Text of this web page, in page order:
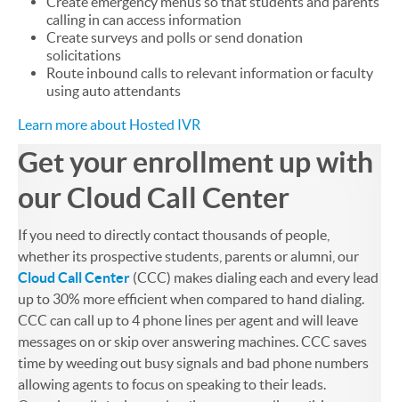
calling in can access information
Create surveys and polls or send donation
solicitations
Route inbound calls to relevant information or faculty
using auto attendants
Learn more about Hosted IVR
Get your enrollment up with
our Cloud Call Center
If you need to directly contact thousands of people,
whether its prospective students, parents or alumni, our
Cloud Call Center (CCC) makes dialing each and every lead
up to 30% more efficient when compared to hand dialing.
CCC can call up to 4 phone lines per agent and will leave
messages on or skip over answering machines. CCC saves
time by weeding out busy signals and bad phone numbers
allowing agents to focus on speaking to their leads.